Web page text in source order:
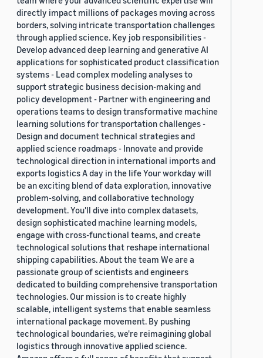
directly impact millions of packages moving across
borders, solving intricate transportation challenges
through applied science. Key job responsibilities -
Develop advanced deep learning and generative AI
applications for sophisticated product classification
systems - Lead complex modeling analyses to
support strategic business decision-making and
policy development - Partner with engineering and
operations teams to design transformative machine
learning solutions for transportation challenges -
Design and document technical strategies and
applied science roadmaps - Innovate and provide
technological direction in international imports and
exports logistics A day in the life Your workday will
be an exciting blend of data exploration, innovative
problem-solving, and collaborative technology
development. You'll dive into complex datasets,
design sophisticated machine learning models,
engage with cross-functional teams, and create
technological solutions that reshape international
shipping capabilities. About the team We are a
passionate group of scientists and engineers
dedicated to building comprehensive transportation
technologies. Our mission is to create highly
scalable, intelligent systems that enable seamless
international package movement. By pushing
technological boundaries, we're reimagining global
logistics through innovative applied science.